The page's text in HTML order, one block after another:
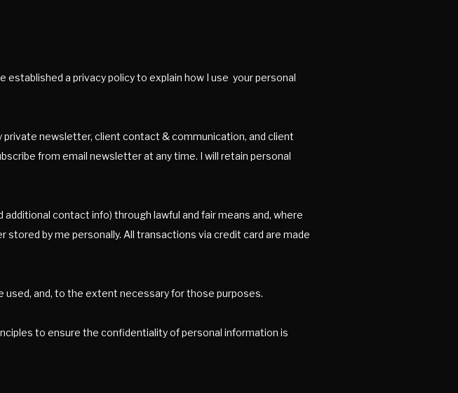
a privacy policy to explain how I use your personal
newsletter, client contact & communication, and client
from email newsletter at any time. I will retain personal
contact info) through lawful and fair means and, where
by me personally. All transactions via credit card are made
and, to the extent necessary for those purposes.
to ensure the confidentiality of personal information is